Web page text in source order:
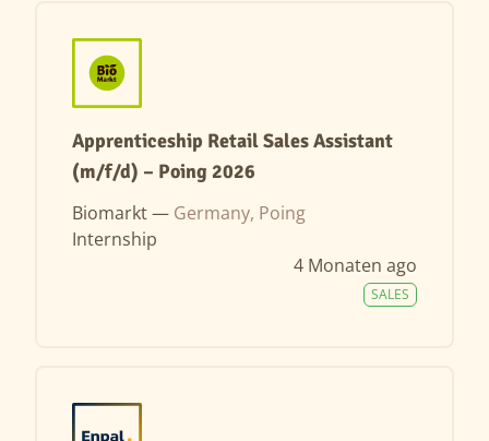
Apprenticeship Retail Sales Assistant
(m/f/d) – Poing 2026
Biomarkt — Germany, Poing
Internship
4 Monaten ago
SALES